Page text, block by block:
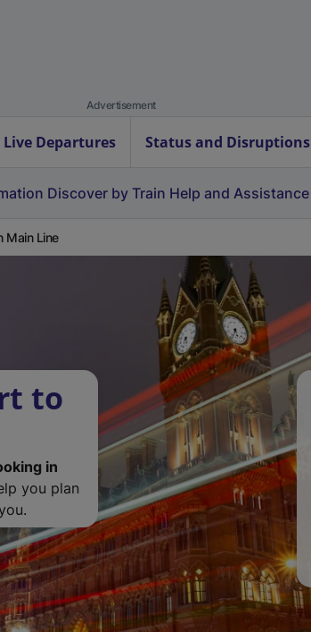
Advertisement
Live Departures Status and Disruptions
Discover by Train Help and Assistance
Main Line
to
in
you plan